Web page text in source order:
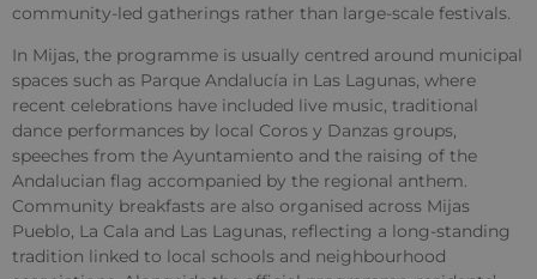
community-led gatherings rather than large-scale festivals.
In Mijas, the programme is usually centred around municipal
spaces such as Parque Andalucía in Las Lagunas, where
recent celebrations have included live music, traditional
dance performances by local Coros y Danzas groups,
speeches from the Ayuntamiento and the raising of the
Andalucian flag accompanied by the regional anthem.
Community breakfasts are also organised across Mijas
Pueblo, La Cala and Las Lagunas, reflecting a long-standing
tradition linked to local schools and neighbourhood